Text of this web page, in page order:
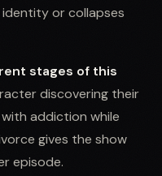
or collapses
stages of this
discovering their
addiction while
gives the show
episode.